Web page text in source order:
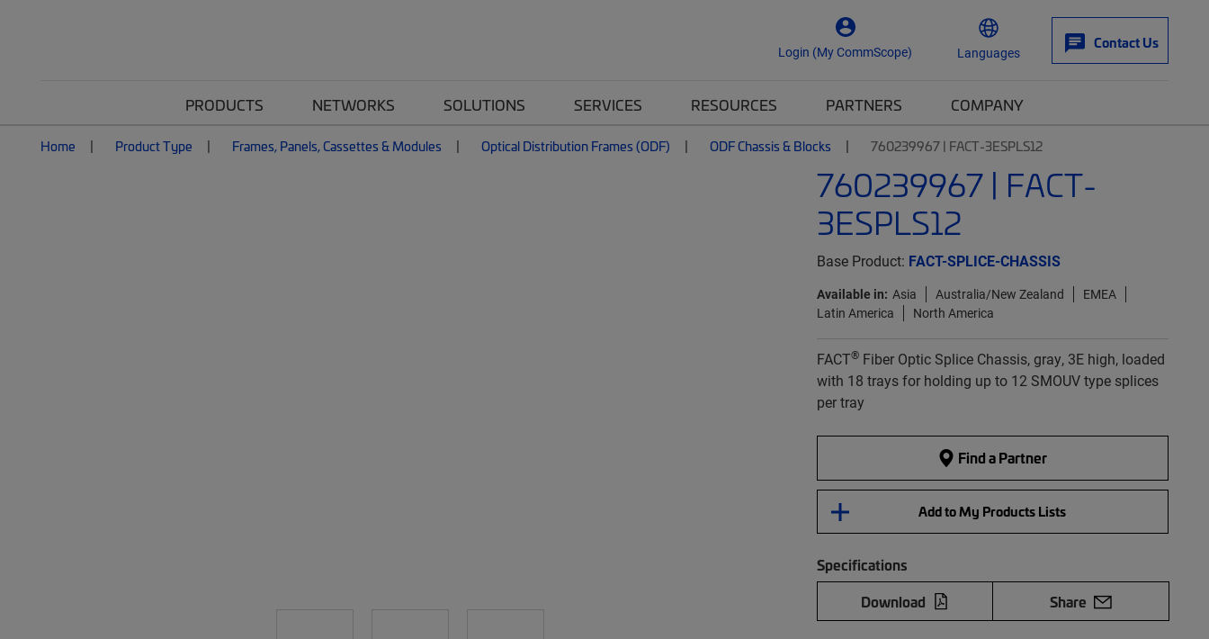
Login (My CommScope) Languages
Contact Us
PRODUCTS NETWORKS SOLUTIONS SERVICES RESOURCES PARTNERS COMPANY
Home Product Type Frames, Panels, Cassettes & Modules Optical Distribution Frames (ODF) ODF Chassis & Blocks 760239967 | FACT-3ESPLS12
760239967 | FACT-
3ESPLS12
Base Product: FACT-SPLICE-CHASSIS
Available in: Asia Australia/New Zealand
EMEA
Latin America
North America
FACT®Fiber Optic Splice Chassis, gray, 3E high, loaded
with 18 trays for holding up to 12 SMOUV type splices
per tray
Find a Partner
Add to My Products Lists
Specifications
Download
Share